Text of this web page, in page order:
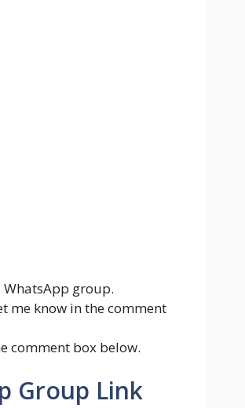
group.
me know in the comment
comment box below.
Group Link